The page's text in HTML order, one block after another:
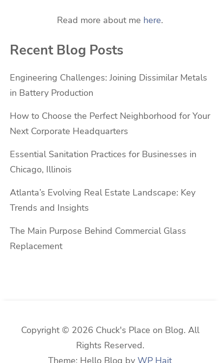
Read more about me here.
Recent Blog Posts
Engineering Challenges: Joining Dissimilar Metals
in Battery Production
How to Choose the Perfect Neighborhood for Your
Next Corporate Headquarters
Essential Sanitation Practices for Businesses in
Chicago, Illinois
Atlanta’s Evolving Real Estate Landscape: Key
Trends and Insights
The Main Purpose Behind Commercial Glass
Replacement
Copyright © 2026 Chuck's Place on Blog. All
Rights Reserved.
Theme: Hello Blog by WP Hait